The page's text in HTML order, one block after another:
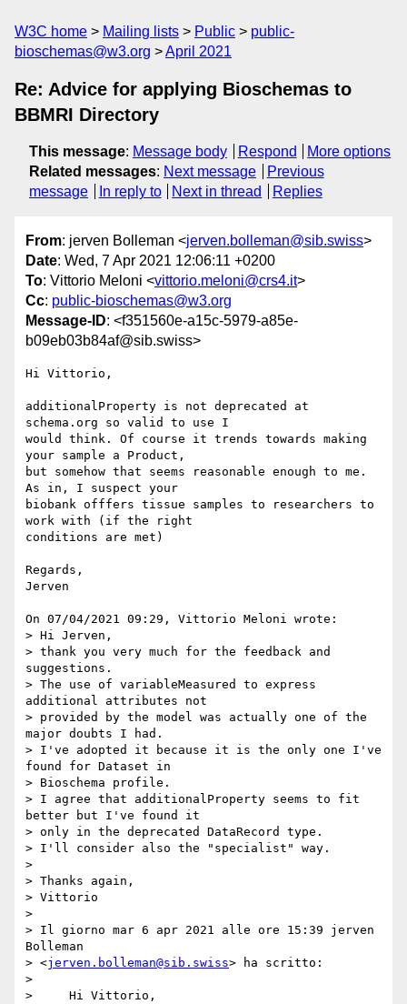
W3C home Mailing lists Public
public-
bioschemas@w3.org
April 2021
Re: Advice for applying Bioschemas to
BBMRI Directory
This message: Message body Respond
More options
Related messages: Next message
Previous
message
In reply to Next in thread Replies
From: jerven Bolleman <jerven.bolleman@sib.swiss>
Date: Wed, 7 Apr 2021 12:06:11 +0200
To: Vittorio Meloni <vittorio.meloni@crs4.it>
Cc: public-bioschemas@w3.org
Message-ID: <f351560e-a15c-5979-a85e-
b09eb03b84af@sib.swiss>
Hi Vittorio,
additionalProperty is not deprecated at
schema.org so valid to use I
would think. Of course it trends towards making
your sample a Product,
but somehow that seems reasonable enough to me.
As in, I suspect your
biobank offfers tissue samples to researchers to
work with (if the right
conditions are met)
Regards,
Jerven
On 07/04/2021 09:29, Vittorio Meloni wrote:
> Hi Jerven,
> thank you very much for the feedback and
suggestions.
> The use of variableMeasured to express
additional attributes not
> provided by the model was actually one of the
major doubts I had.
> I've adopted it because it is the only one I've
found for Dataset in
> Bioschema profile.
> I agree that additionalProperty seems to fit
better but I've found it
> only in the deprecated DataRecord type.
> I'll consider also the "specialist" way.
>
> Thanks again,
> Vittorio
>
> Il giorno mar 6 apr 2021 alle ore 15:39 jerven
Bolleman
> <jerven.bolleman@sib.swiss> ha scritto:
>
>     Hi Vittorio,